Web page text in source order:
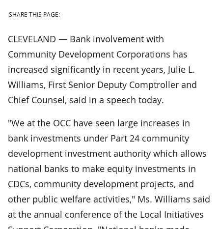
SHARE THIS PAGE:
CLEVELAND — Bank involvement with
Community Development Corporations has
increased significantly in recent years, Julie L.
Williams, First Senior Deputy Comptroller and
Chief Counsel, said in a speech today.
"We at the OCC have seen large increases in
bank investments under Part 24 community
development investment authority which allows
national banks to make equity investments in
CDCs, community development projects, and
other public welfare activities," Ms. Williams said
at the annual conference of the Local Initiatives